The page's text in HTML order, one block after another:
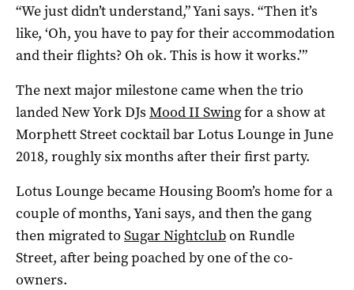
“We just didn’t understand,” Yani says. “Then it’s
like, ‘Oh, you have to pay for their accommodation
and their flights? Oh ok. This is how it works.’”
The next major milestone came when the trio
landed New York DJs Mood II Swingfor a show at
Morphett Street cocktail bar Lotus Lounge in June
2018, roughly six months after their first party.
Lotus Lounge became Housing Boom’s home for a
couple of months, Yani says, and then the gang
then migrated to Sugar Nightclubon Rundle
Street, after being poached by one of the co-
owners.